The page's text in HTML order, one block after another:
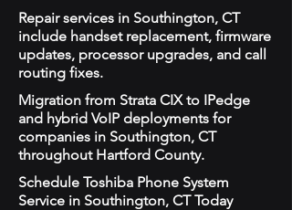
Repair services in Southington, CT
include handset replacement, firmware
updates, processor upgrades, and call
routing fixes.
Migration from Strata CIX to IPedge
and hybrid VoIP deployments for
companies in Southington, CT
throughout Hartford County.
Schedule Toshiba Phone System
Service in Southington, CT Today